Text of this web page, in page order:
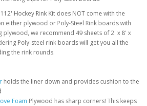
Hockey Rink Kit does NOT come with the
either plywood or Poly-Steel Rink boards with
we recommend 49 sheets of 2' x 8' x
Poly-steel rink boards will get you all the
the rink rounds.
holds the liner down and provides cushion to the
Foam Plywood has sharp corners! This keeps